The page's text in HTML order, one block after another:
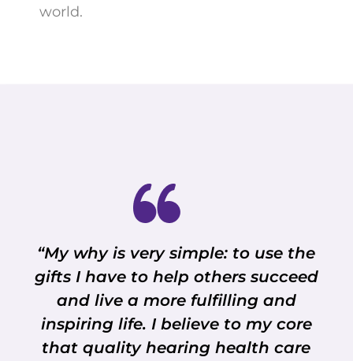
world.
“My why is very simple: to use the
gifts I have to help others succeed
and live a more fulfilling and
inspiring life. I believe to my core
that quality hearing health care